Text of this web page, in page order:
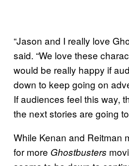
“Jason and I really love
said. “We love these
would be really happy if
down to keep going on
If audiences feel this way,
the next stories are going
While Kenan and Reitman
for more Ghostbusters